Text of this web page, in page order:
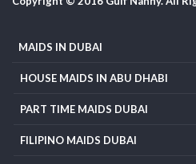
MAIDS IN DUBAI
HOUSE MAIDS IN ABU DHABI
PART TIME MAIDS DUBAI
FILIPINO MAIDS DUBAI